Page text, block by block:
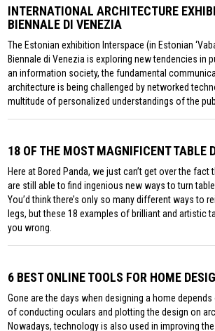
INTERNATIONAL ARCHITECTURE
BIENNALE DI VENEZIA
The Estonian exhibition Interspace (in Estonian
Biennale di Venezia is exploring new tendencies in
an information society, the fundamental
architecture is being challenged by networked
multitude of personalized understandings of the
18 OF THE MOST MAGNIFICENT TABLE
Here at Bored Panda, we just can’t get over the
are still able to find ingenious new ways to turn
You’d think there’s only so many different ways to
legs, but these 18 examples of brilliant and artistic
you wrong.
6 BEST ONLINE TOOLS FOR HOME
Gone are the days when designing a home
of conducting oculars and plotting the design on
Nowadays, technology is also used in improving